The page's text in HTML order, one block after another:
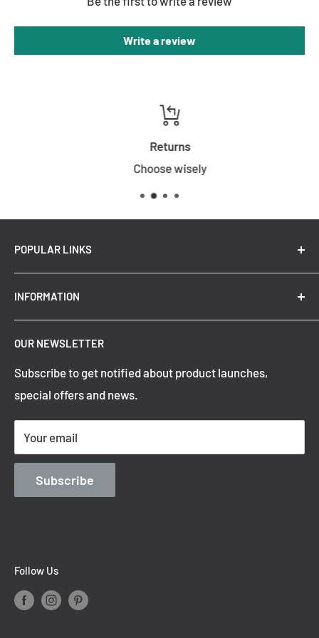
Write a review
Returns
Choose wisely
POPULAR LINKS
Summer Sale
Refund Policy
Privacy Policy
Shipping Policy
Terms of Service
Contact Information
Blog
INFORMATION
OUR NEWSLETTER
Subscribe to get notified about product launches,
special offers and news.
Your email
Subscribe
Follow Us